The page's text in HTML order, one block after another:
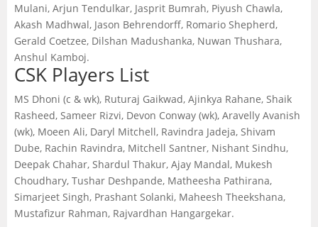
Mulani, Arjun Tendulkar, Jasprit Bumrah, Piyush Chawla,
Akash Madhwal, Jason Behrendorff, Romario Shepherd,
Gerald Coetzee, Dilshan Madushanka, Nuwan Thushara,
Anshul Kamboj.
CSK Players List
MS Dhoni (c & wk), Ruturaj Gaikwad, Ajinkya Rahane, Shaik
Rasheed, Sameer Rizvi, Devon Conway (wk), Aravelly Avanish
(wk), Moeen Ali, Daryl Mitchell, Ravindra Jadeja, Shivam
Dube, Rachin Ravindra, Mitchell Santner, Nishant Sindhu,
Deepak Chahar, Shardul Thakur, Ajay Mandal, Mukesh
Choudhary, Tushar Deshpande, Matheesha Pathirana,
Simarjeet Singh, Prashant Solanki, Maheesh Theekshana,
Mustafizur Rahman, Rajvardhan Hangargekar.